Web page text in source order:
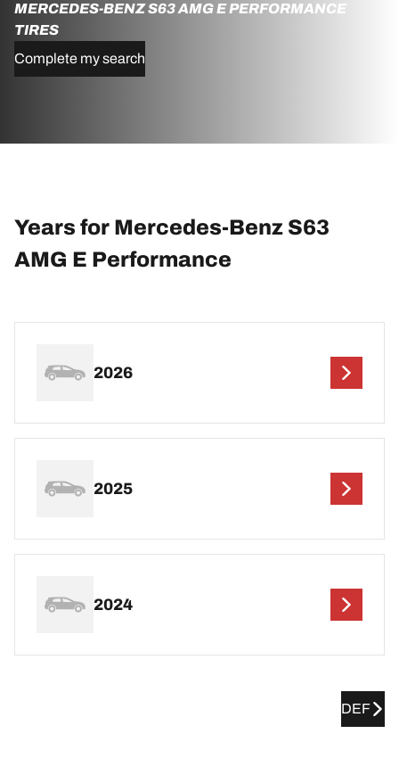
MERCEDES-BENZ S63 AMG E PERFORMANCE
TIRES
Complete my search
Years for Mercedes-Benz S63
AMG E Performance
2026
2025
2024
DEF